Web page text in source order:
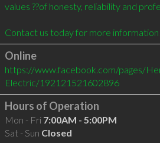
values ??of honesty, reliability and
Online
https://www.facebook.com/pages/
Electric/192121521602896
Hours of Operation
Mon - Fri 7:00AM - 5:00PM
Sat - Sun Closed